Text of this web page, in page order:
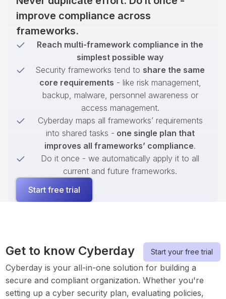
improve compliance across
frameworks.
Reach multi-framework compliance in the
simplest possible way
Security frameworks tend to share the same
core requirements - like risk management,
backup, malware, personnel awareness or
access management.
Cyberday maps all frameworks’ requirements
into shared tasks - one single plan that
improves all frameworks’ compliance.
Do it once - we automatically apply it to all
current and future frameworks.
Start free trial
Get to know Cyberday Start your free trial
Cyberday is your all-in-one solution for building a
secure and compliant organization. Whether you're
setting up a cyber security plan, evaluating policies,